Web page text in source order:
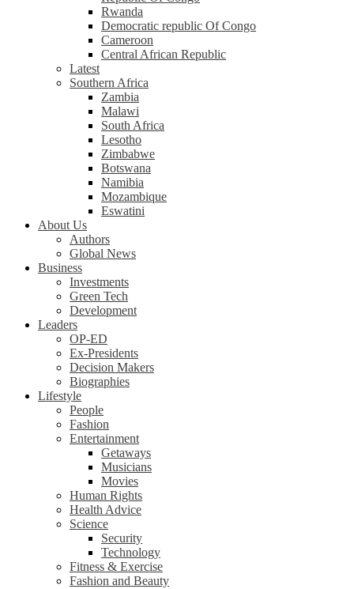
Rwanda
Democratic republic Of Congo
Cameroon
Central African Republic
Latest
Southern Africa
Zambia
Malawi
South Africa
Lesotho
Zimbabwe
Botswana
Namibia
Mozambique
Eswatini
About Us
Authors
Global News
Business
Investments
Green Tech
Development
Leaders
OP-ED
Ex-Presidents
Decision Makers
Biographies
Lifestyle
People
Fashion
Entertainment
Getaways
Musicians
Movies
Human Rights
Health Advice
Science
Security
Technology
Fitness & Exercise
Fashion and Beauty